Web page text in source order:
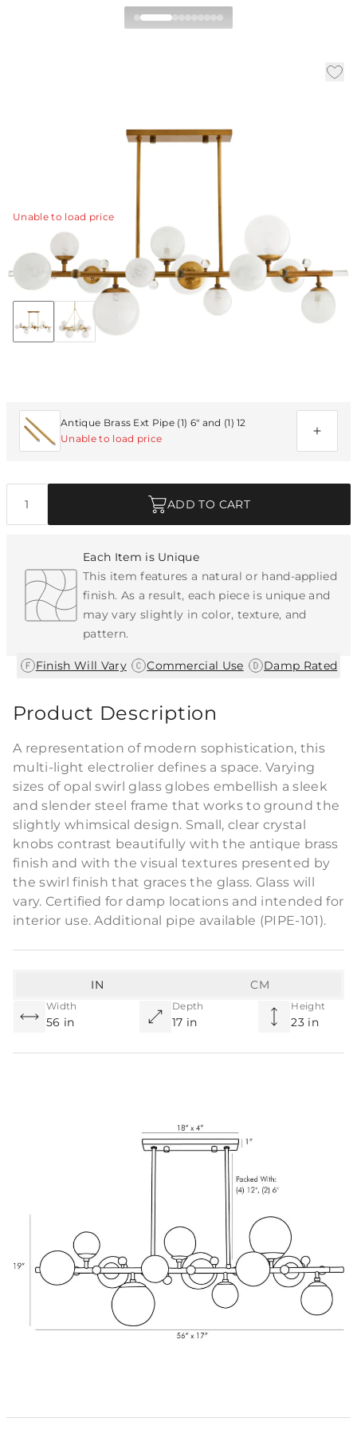
Antique Brass|W: 56 inD: 17 inH:
A representation of modern sophistication, this multi-
View Details
Unable to load price
Collection: Troon
Antique Brass Ext Pipe (1) 6" and (1) 12
Unable to load price
ADD TO CART
Each Item is Unique
This item features a natural or hand-applied
finish. As a result, each piece is unique and
may vary slightly in color, texture, and
pattern.
Finish Will Vary| Commercial Use Damp Rated
Product Description
A representation of modern sophistication, this
multi-light electrolier defines a space. Varying
sizes of opal swirl glass globes embellish a sleek
and slender steel frame that works to ground the
slightly whimsical design. Small, clear crystal
knobs contrast beautifully with the antique brass
finish and with the visual textures presented by
the swirl finish that graces the glass. Glass will
vary. Certified for damp locations and intended for
interior use. Additional pipe available (PIPE-101).
Width
56 in
Depth
17 in
Height
23 in
IN CM